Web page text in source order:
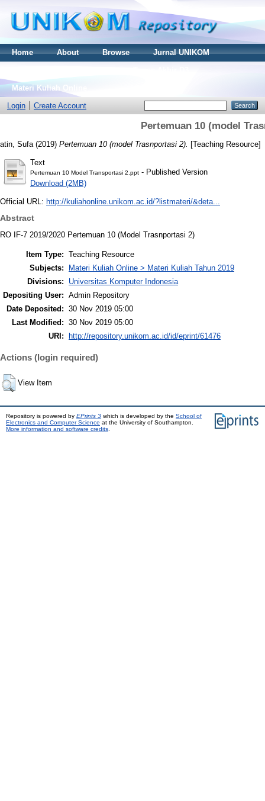
Home About Browse
Jurnal UNIKOM
Materi Kuliah Online
Login
Create Account
Pertemuan 10 (model
atin, Sufa (2019) Pertemuan 10 (model Trasnportasi 2). [Teaching Resource]
Text
Pertemuan 10 Model Transportasi 2.ppt - Published Version
Download (2MB)
Official URL: http://kuliahonline.unikom.ac.id/?listmateri/&deta...
Abstract
RO IF-7 2019/2020 Pertemuan 10 (Model Trasnportasi 2)
Item Type: Teaching Resource
Subjects:
Materi Kuliah Online > Materi Kuliah Tahun 2019
Divisions:
Universitas Komputer Indonesia
Depositing User: Admin Repository
Date Deposited: 30 Nov 2019 05:00
Last Modified: 30 Nov 2019 05:00
URI:
http://repository.unikom.ac.id/id/eprint/61476
Actions (login required)
View Item
Repository is powered by EPrints 3 which is developed by the School of
Electronics and Computer Science at the University of Southampton.
More information and software credits